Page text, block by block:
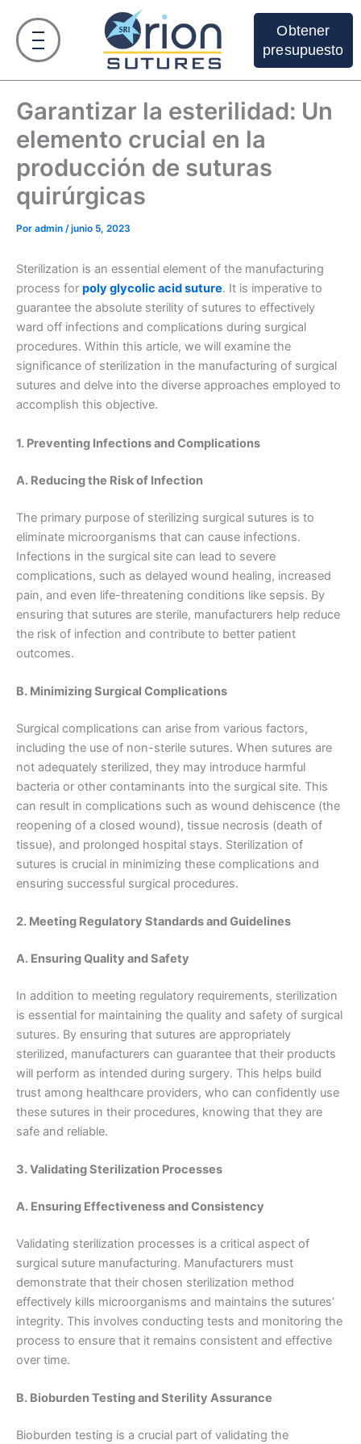
contenido
Obtener
presupuesto
Garantizar la esterilidad: Un
elemento crucial en la
producción de suturas
quirúrgicas
Por admin /junio 5, 2023
Sterilization is an essential element of the manufacturing
process for poly glycolic acid suture. It is imperative to
guarantee the absolute sterility of sutures to effectively
ward off infections and complications during surgical
procedures. Within this article, we will examine the
significance of sterilization in the manufacturing of surgical
sutures and delve into the diverse approaches employed to
accomplish this objective.
1. Preventing Infections and Complications
A. Reducing the Risk of Infection
The primary purpose of sterilizing surgical sutures is to
eliminate microorganisms that can cause infections.
Infections in the surgical site can lead to severe
complications, such as delayed wound healing, increased
pain, and even life-threatening conditions like sepsis. By
ensuring that sutures are sterile, manufacturers help reduce
the risk of infection and contribute to better patient
outcomes.
B. Minimizing Surgical Complications
Surgical complications can arise from various factors,
including the use of non-sterile sutures. When sutures are
not adequately sterilized, they may introduce harmful
bacteria or other contaminants into the surgical site. This
can result in complications such as wound dehiscence (the
reopening of a closed wound), tissue necrosis (death of
tissue), and prolonged hospital stays. Sterilization of
sutures is crucial in minimizing these complications and
ensuring successful surgical procedures.
2. Meeting Regulatory Standards and Guidelines
A. Ensuring Quality and Safety
In addition to meeting regulatory requirements, sterilization
is essential for maintaining the quality and safety of surgical
sutures. By ensuring that sutures are appropriately
sterilized, manufacturers can guarantee that their products
will perform as intended during surgery. This helps build
trust among healthcare providers, who can confidently use
these sutures in their procedures, knowing that they are
safe and reliable.
3. Validating Sterilization Processes
A. Ensuring Effectiveness and Consistency
Validating sterilization processes is a critical aspect of
surgical suture manufacturing. Manufacturers must
demonstrate that their chosen sterilization method
effectively kills microorganisms and maintains the sutures’
integrity. This involves conducting tests and monitoring the
process to ensure that it remains consistent and effective
over time.
B. Bioburden Testing and Sterility Assurance
Bioburden testing is a crucial part of validating the